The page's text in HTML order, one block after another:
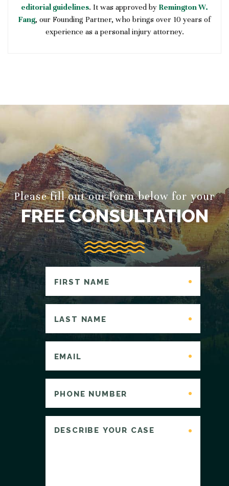
editorial guidelines. It was approved by Remington W.
Fang, our Founding Partner, who brings over 10 years of
experience as a personal injury attorney.
Please fill out our form below for your
FREE CONSULTATION